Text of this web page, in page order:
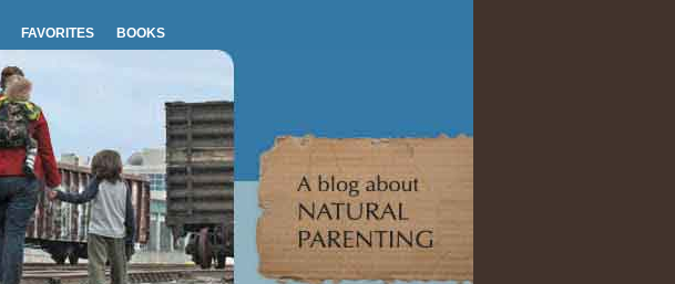
FAVORITES BOOKS